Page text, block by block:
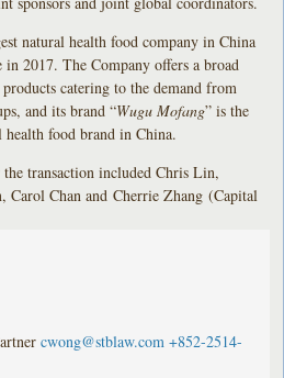
natural health food company in China
in 2017. The Company offers a broad
catering to the demand from
and its brand “Wugu Mofang” is the
food brand in China.
transaction included Chris Lin,
Carol Chan and Cherrie Zhang (Capital
cwong@stblaw.com +852-2514-